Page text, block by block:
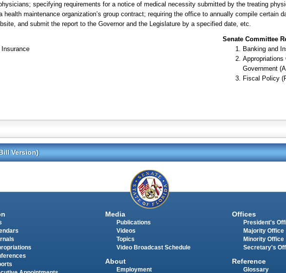
specifying requirements for a notice of medical necessity submitted by the treating
maintenance organization’s group contract; requiring the office to annually compile certain
and submit the report to the Governor and the Legislature by a specified date, etc.
Senate Committee
Banking and
Appropriations
Government
Fiscal Policy
Version)
Media
Publications
Videos
Topics
Video Broadcast Schedule
About
Employment
Offices
President's
Majority Office
Minority Office
Secretary's
Reference
Glossary